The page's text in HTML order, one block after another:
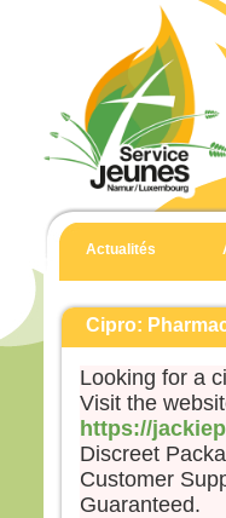
Actualités
Cipro:
Looking for a
Visit the
https://
Discreet
Customer
Guaranteed.